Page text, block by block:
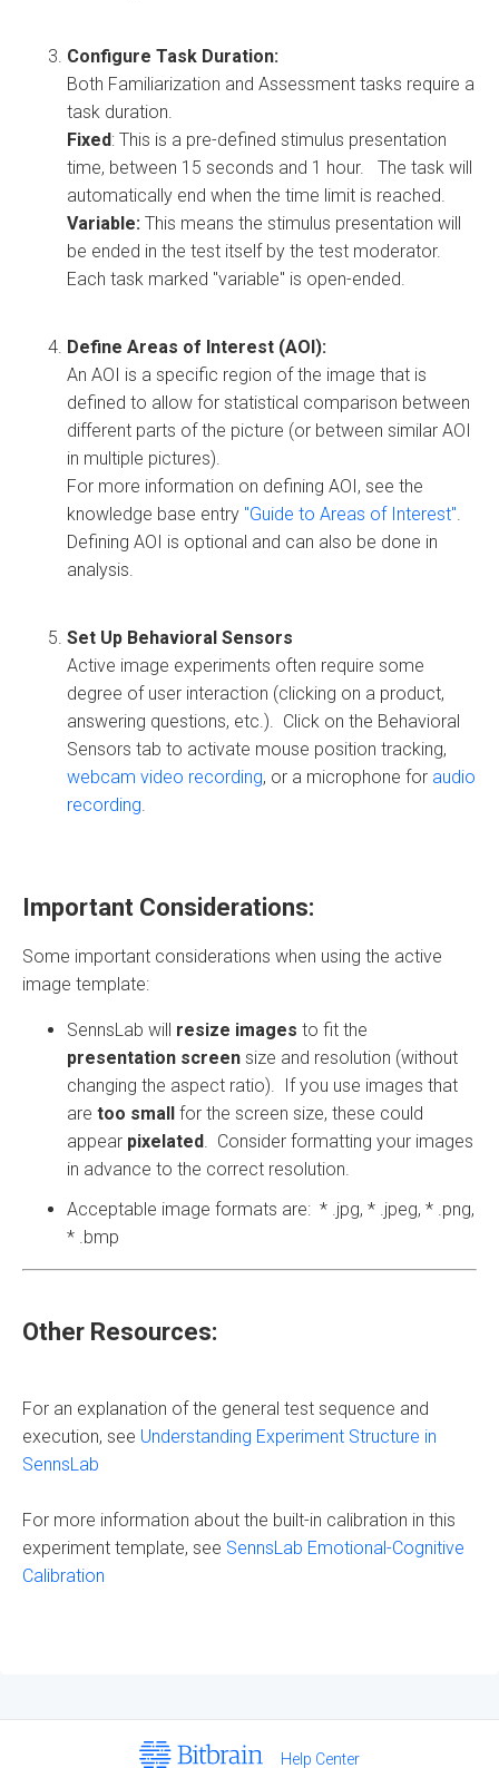
Configure Task Duration:
Both Familiarization and Assessment tasks require a
task duration.
Fixed: This is a pre-defined stimulus presentation
time, between 15 seconds and 1 hour. The task will
automatically end when the time limit is reached.
Variable: This means the stimulus presentation will
be ended in the test itself by the test moderator.
Each task marked "variable" is open-ended.
Define Areas of Interest (AOI):
An AOI is a specific region of the image that is
defined to allow for statistical comparison between
different parts of the picture (or between similar AOI
in multiple pictures).
For more information on defining AOI, see the
knowledge base entry "Guide to Areas of Interest"
Defining AOI is optional and can also be done in
analysis.
Set Up Behavioral Sensors
Active image experiments often require some
degree of user interaction (clicking on a product,
answering questions, etc.). Click on the Behavioral
Sensors tab to activate mouse position tracking,
webcam video recording, or a microphone for audio
recording.
Important Considerations:
Some important considerations when using the active
image template:
SennsLab will resize images to fit the
presentation screen size and resolution (without
changing the aspect ratio). If you use images that
are too small for the screen size, these could
appear pixelated. Consider formatting your images
in advance to the correct resolution.
Acceptable image formats are: * .jpg, * .jpeg, * .png,
* .bmp
Other Resources:
For an explanation of the general test sequence and
execution, see Understanding Experiment Structure in
SennsLab
For more information about the built-in calibration in this
experiment template, see SennsLab Emotional-Cognitive
Calibration
Help Center